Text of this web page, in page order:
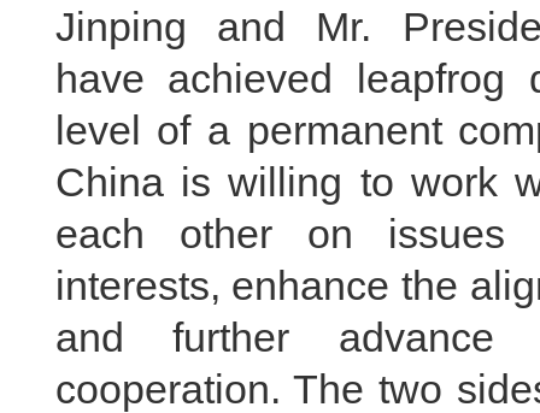
Jinping and Mr.
have achieved leapfrog
level of a permanent
China is willing to work
each other on issues
interests, enhance the
and further advance
cooperation. The two